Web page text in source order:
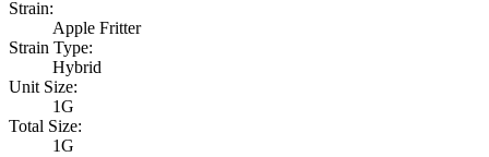
Strain:
Apple Fritter
Strain Type:
Hybrid
Unit Size:
1G
Total Size:
1G